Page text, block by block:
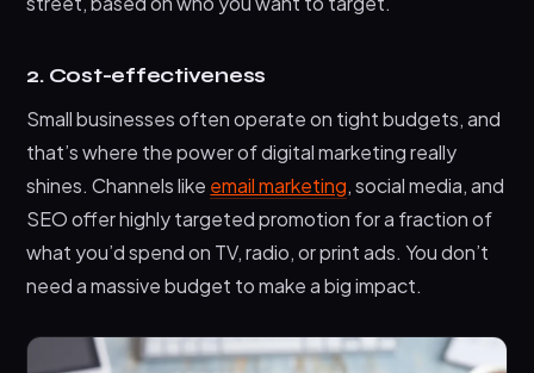
2. Cost-effectiveness
Small businesses often operate on tight budgets, and
that’s where the power of digital marketing really
shines. Channels like email marketing, social media, and
SEO offer highly targeted promotion for a fraction of
what you’d spend on TV, radio, or print ads. You don’t
need a massive budget to make a big impact.